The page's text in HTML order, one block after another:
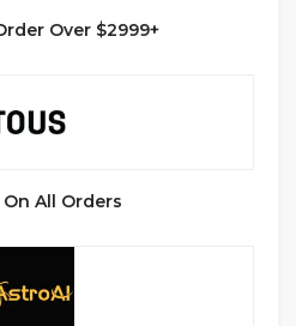
Over $2999+
On All Orders